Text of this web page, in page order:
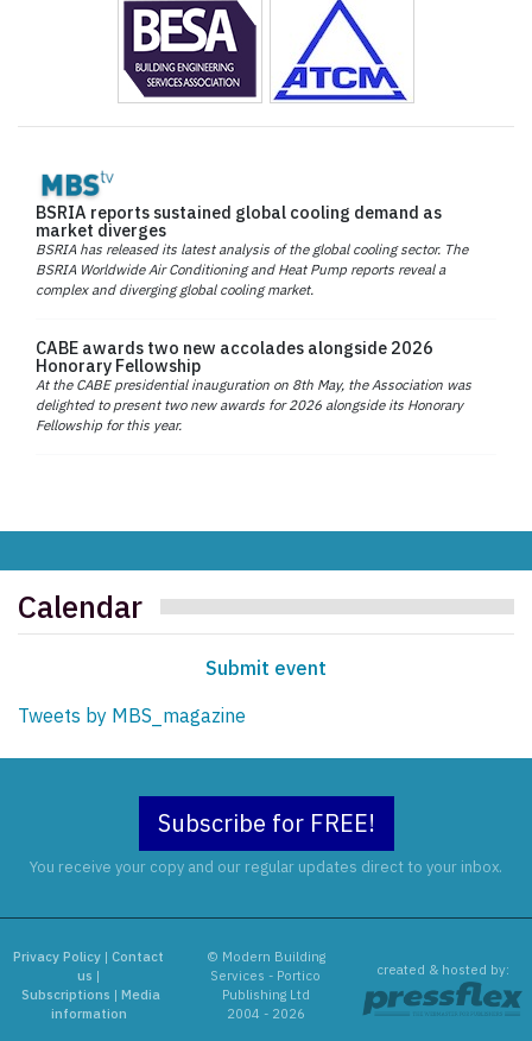
BSRIA reports sustained global cooling demand as
market diverges
BSRIA has released its latest analysis of the global cooling sector. The
BSRIA Worldwide Air Conditioning and Heat Pump reports reveal a
complex and diverging global cooling market.
CABE awards two new accolades alongside 2026
Honorary Fellowship
At the CABE presidential inauguration on 8th May, the Association was
delighted to present two new awards for 2026 alongside its Honorary
Fellowship for this year.
Calendar
Submit event
Tweets by MBS_magazine
Subscribe for FREE!
You receive your copy and our regular updates direct to your inbox.
Privacy Policy |Contact
us |
Subscriptions | Media
information
© Modern Building
Services - Portico
Publishing Ltd
2004 - 2026
created & hosted by: